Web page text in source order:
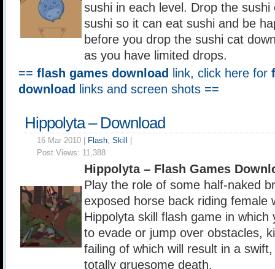
sushi in each level. Drop the
sushi so it can eat sushi and be
before you drop the sushi cat
as you have limited drops.
== flash games download link, click here for
download
links and screen shots ==
Hippolyta – Download
16 Mar 2010 | Flash, Skill
Post Views: 11,388
Hippolyta – Flash Games
Play the role of some half-naked
exposed horse back riding female
Hippolyta skill flash game in which
to evade or jump over obstacles,
failing of which will result in a
totally gruesome death.